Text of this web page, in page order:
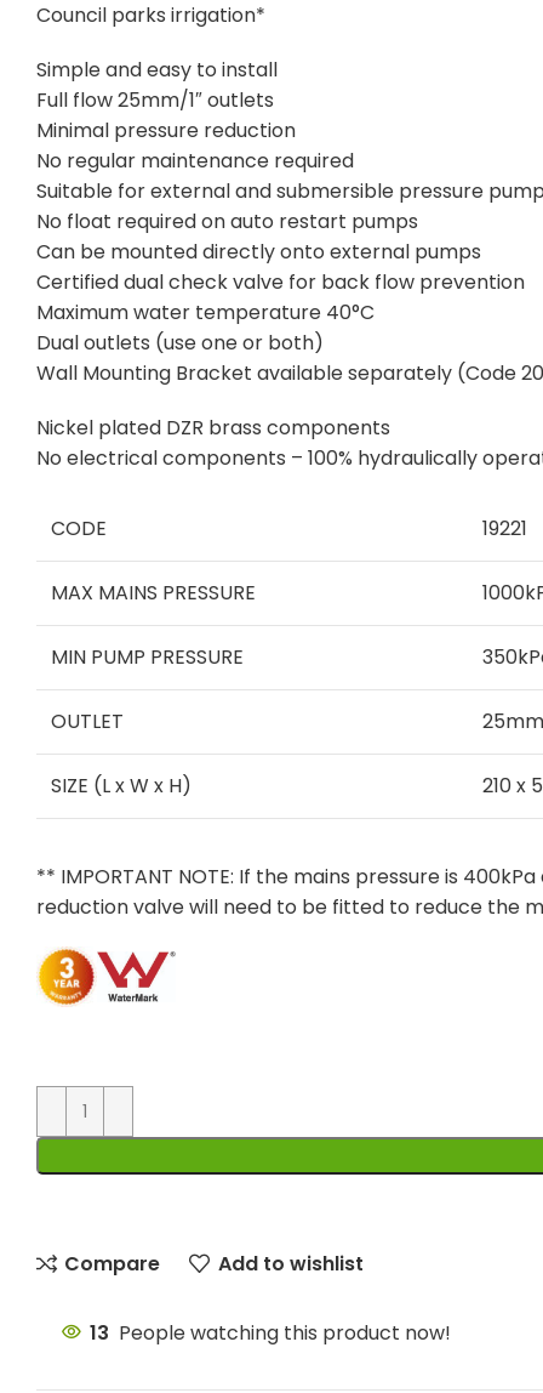
Council parks irrigation*
Simple and easy to install
Full flow 25mm/1″ outlets
Minimal pressure reduction
No regular maintenance required
Suitable for external and submersible pressure
No float required on auto restart pumps
Can be mounted directly onto external pumps
Certified dual check valve for back flow prevention
Maximum water temperature 40°C
Dual outlets (use one or both)
Wall Mounting Bracket available separately (Code
Nickel plated DZR brass components
No electrical components – 100% hydraulically
CODE 19221
MAX MAINS PRESSURE
MIN PUMP PRESSURE
OUTLET 25mm
SIZE (L x W x H) 210 x
** IMPORTANT NOTE: If the mains pressure is
reduction valve will need to be fitted to reduce the
Compare Add to wishlist
13 People watching this product now!